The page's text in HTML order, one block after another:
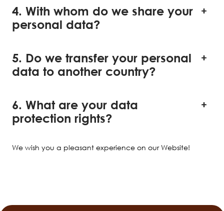
4. With whom do we share your
personal data?
5. Do we transfer your personal
data to another country?
6. What are your data
protection rights?
We wish you a pleasant experience on our Website!